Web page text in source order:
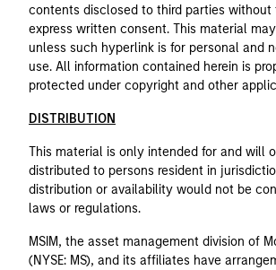
contents disclosed to third parties without
express written consent. This material
unless such hyperlink is for personal and
use. All information contained herein is
protected under copyright and other
DISTRIBUTION
This material is only intended for and will
distributed to persons resident in
distribution or availability would not be
laws or regulations.
MSIM, the asset management division of
(NYSE: MS), and its affiliates have